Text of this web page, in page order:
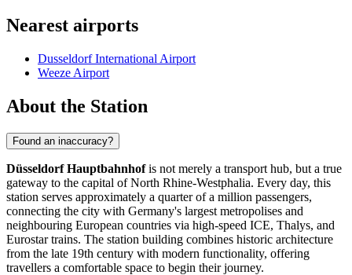
Nearest airports
Dusseldorf International Airport
Weeze Airport
About the Station
Found an inaccuracy?
Düsseldorf Hauptbahnhofis not merely a transport hub, but a true
gateway to the capital of North Rhine-Westphalia. Every day, this
station serves approximately a quarter of a million passengers,
connecting the city with Germany's largest metropolises and
neighbouring European countries via high-speed ICE, Thalys, and
Eurostar trains. The station building combines historic architecture
from the late 19th century with modern functionality, offering
travellers a comfortable space to begin their journey.